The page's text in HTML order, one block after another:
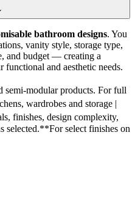
bathroom designs. You
vanity style, storage type,
and budget — creating a
functional and aesthetic needs.
semi-modular products. For full
wardrobes and storage |
finishes, design complexity,
selected.**For select finishes on